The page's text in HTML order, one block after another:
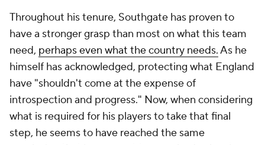
Throughout his tenure, Southgate has proven to
have a stronger grasp than most on what this team
need, perhaps even what the country needs.As he
himself has acknowledged, protecting what England
have "shouldn't come at the expense of
introspection and progress." Now, when considering
what is required for his players to take that final
step, he seems to have reached the same